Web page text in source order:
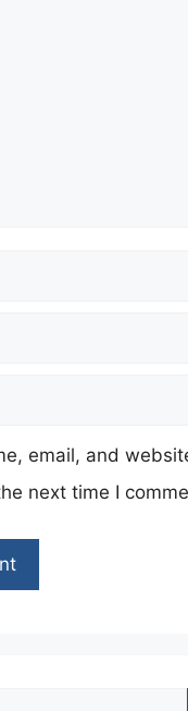
email, and
next time I